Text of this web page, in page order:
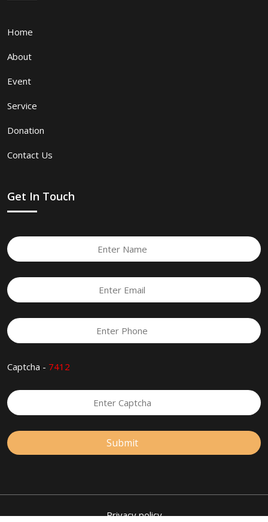
Home
About
Event
Service
Donation
Contact Us
Get In Touch
Captcha - 7412
Privacy policy